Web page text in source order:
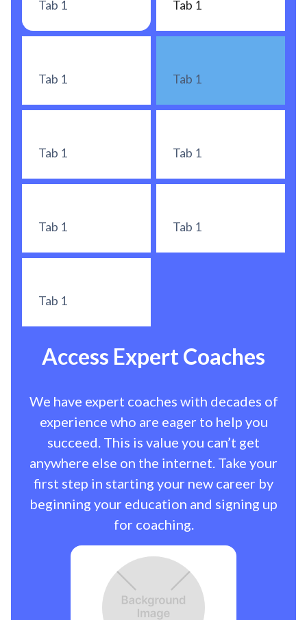
Tab 1 Tab 1
Tab 1 Tab 1
Tab 1 Tab 1
Tab 1 Tab 1
Tab 1
Access Expert Coaches
We have expert coaches with decades of
experience who are eager to help you
succeed. This is value you can’t get
anywhere else on the internet. Take your
first step in starting your new career by
beginning your education and signing up
for coaching.